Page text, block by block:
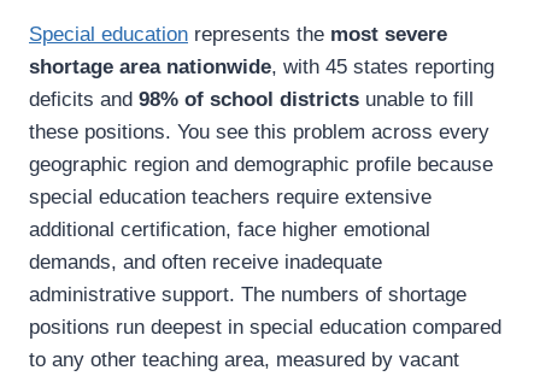
Special education represents the most severe
shortage area nationwide, with 45 states reporting
deficits and 98% of school districts unable to fill
these positions. You see this problem across every
geographic region and demographic profile because
special education teachers require extensive
additional certification, face higher emotional
demands, and often receive inadequate
administrative support. The numbers of shortage
positions run deepest in special education compared
to any other teaching area, measured by vacant